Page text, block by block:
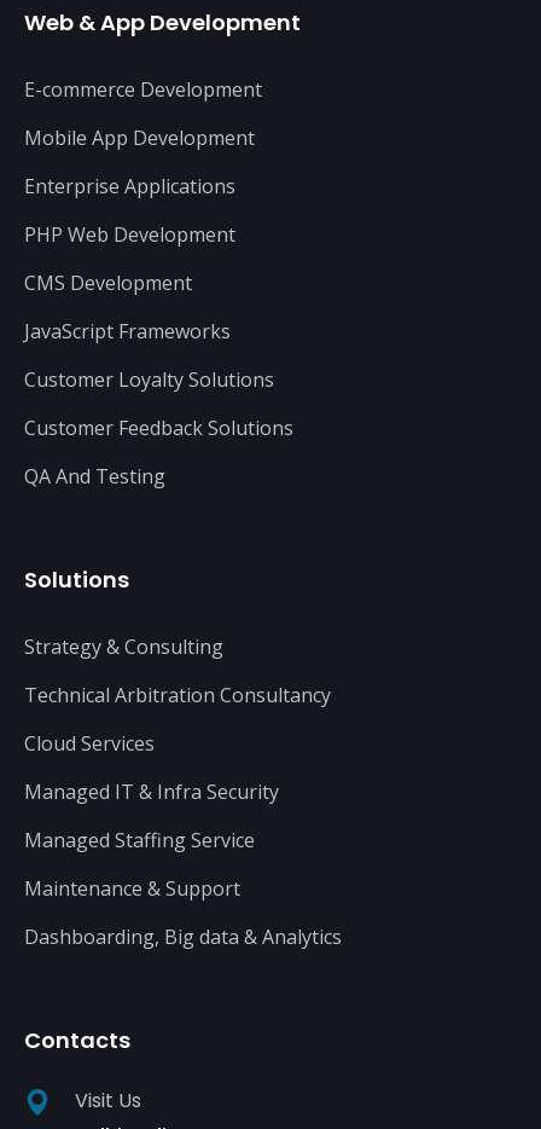
Web & App Development
E-commerce Development
Mobile App Development
Enterprise Applications
PHP Web Development
CMS Development
JavaScript Frameworks
Customer Loyalty Solutions
Customer Feedback Solutions
QA And Testing
Solutions
Strategy & Consulting
Technical Arbitration Consultancy
Cloud Services
Managed IT & Infra Security
Managed Staffing Service
Maintenance & Support
Dashboarding, Big data & Analytics
Contacts
Visit Us